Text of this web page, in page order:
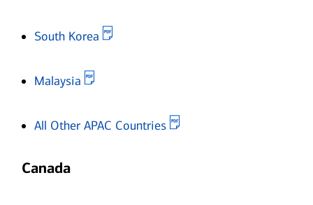
South Korea Opens in new window
Malaysia Opens in new window
All Other APAC Countries Opens in new window
Canada